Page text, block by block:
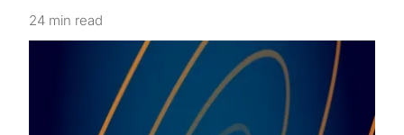
24 min read